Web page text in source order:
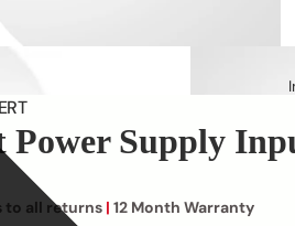
Power Supply
to all returns | 12 Month Warranty